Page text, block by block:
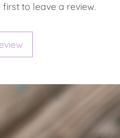
YOU
to leave a review.